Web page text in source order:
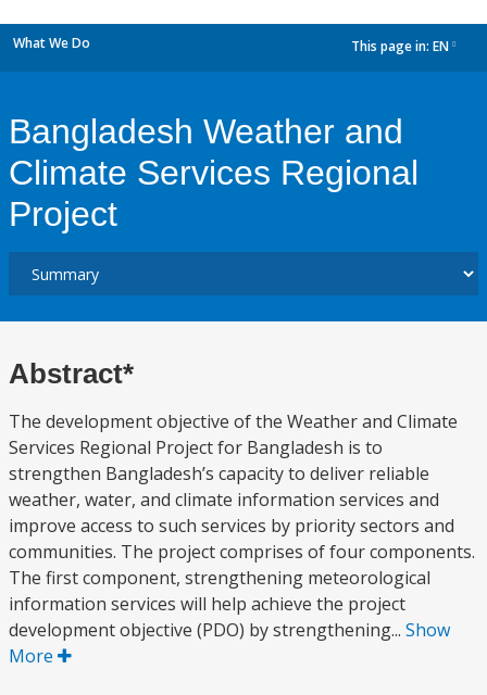
What We Do This page in: EN
Bangladesh Weather and
Climate Services Regional
Project
Abstract*
The development objective of the Weather and Climate
Services Regional Project for Bangladesh is to
strengthen Bangladesh’s capacity to deliver reliable
weather, water, and climate information services and
improve access to such services by priority sectors and
communities. The project comprises of four components.
The first component, strengthening meteorological
information services will help achieve the project
development objective (PDO) by strengthening... Show
More